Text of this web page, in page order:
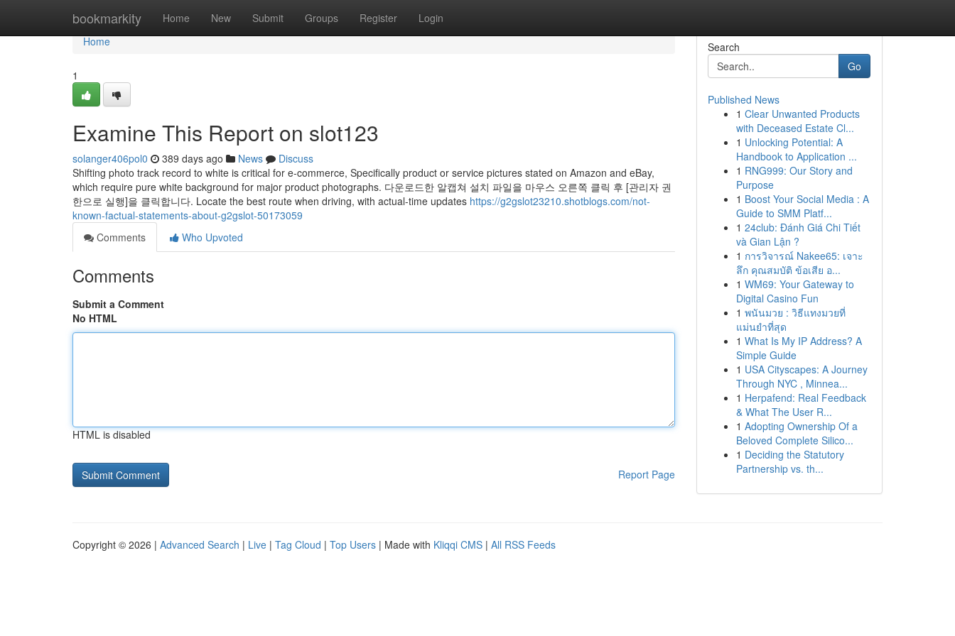
bookmarkity Home New Submit Groups Register Login
Home
Home
1
Examine This Report on slot123
solanger406pol0 389 days ago News
Discuss
Shifting photo track record to white is critical for e-commerce, Specifically product or service pictures stated on Amazon and eBay,
which require pure white background for major product photographs. 다운로드한 알캡쳐 설치 파일을 마우스 오른쪽 클릭 후 [관리자 권
한으로 실행]을 클릭합니다. Locate the best route when driving, with actual-time updates https://g2gslot23210.shotblogs.com/not-
known-factual-statements-about-g2gslot-50173059
Comments
Who Upvoted
Comments
Submit a Comment
No HTML
HTML is disabled
Report Page
Search
Go
Published News
1 Clear Unwanted Products
with Deceased Estate Cl...
1 Unlocking Potential: A
Handbook to Application ...
1 RNG999: Our Story and
Purpose
1 Boost Your Social Media : A
Guide to SMM Platf...
1 24club: Đánh Giá Chi Tiết
và Gian Lận ?
1 การวิจารณ์ Nakee65: เจาะ
ลึก คุณสมบัติ ข้อเสีย อ...
1 WM69: Your Gateway to
Digital Casino Fun
1 พนันมวย : วิธีแทงมวยที่
แม่นยำที่สุด
1 What Is My IP Address? A
Simple Guide
1 USA Cityscapes: A Journey
Through NYC , Minnea...
1 Herpafend: Real Feedback
& What The User R...
1 Adopting Ownership Of a
Beloved Complete Silico...
1 Deciding the Statutory
Partnership vs. th...
Copyright © 2026 | Advanced Search | Live | Tag Cloud | Top Users | Made with Kliqqi CMS | All RSS Feeds